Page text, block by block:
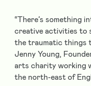
“There’s something
creative activities to
the traumatic things
Jenny Young,
arts charity working
the north-east of